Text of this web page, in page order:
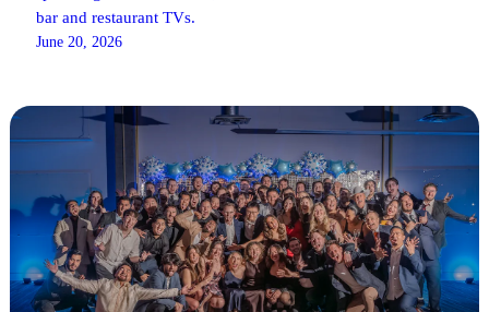
bar and restaurant TVs.
June 20, 2026